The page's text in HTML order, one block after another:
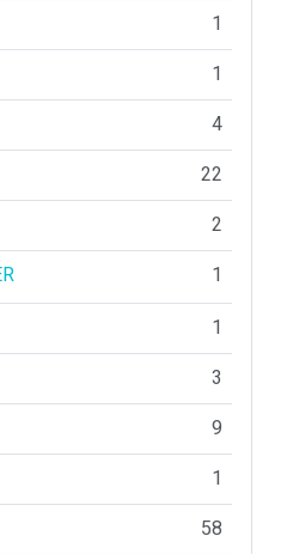
1
1
4
22
2
1
1
3
9
1
58